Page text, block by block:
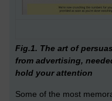
Fig.1. The art of
from advertising,
hold your attention
Some of the most